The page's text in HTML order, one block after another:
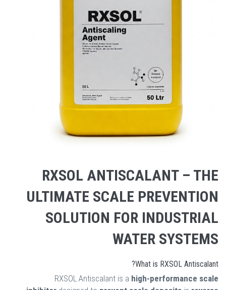
RXSOL ANTISCALANT – THE
ULTIMATE SCALE PREVENTION
SOLUTION FOR INDUSTRIAL
WATER SYSTEMS
What is RXSOL Antiscalant?
RXSOL Antiscalant is a high-performance scale